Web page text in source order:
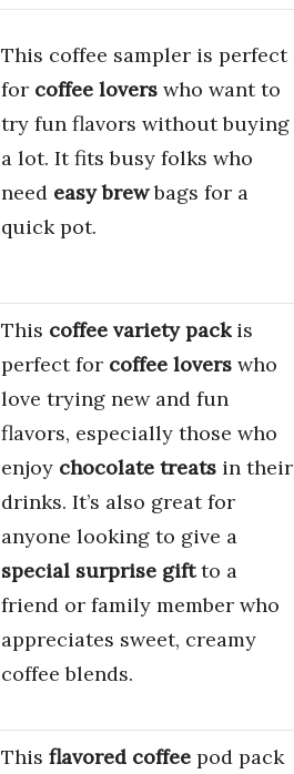
This coffee sampler is perfect
for coffee lovers who want to
try fun flavors without buying
a lot. It fits busy folks who
need easy brewbags for a
quick pot.
This coffee variety packis
perfect for coffee lovers who
love trying new and fun
flavors, especially those who
enjoy chocolate treats in their
drinks. It’s also great for
anyone looking to give a
special surprise giftto a
friend or family member who
appreciates sweet, creamy
coffee blends.
This flavored coffee pod pack